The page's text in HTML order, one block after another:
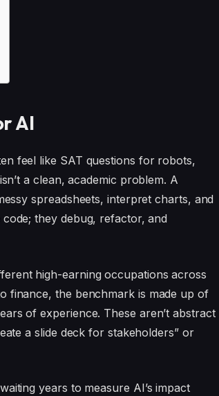
AI
feel like SAT questions for robots,
a clean, academic problem. A
spreadsheets, interpret charts, and
they debug, refactor, and
high-earning occupations across
finance, the benchmark is made up of
of experience. These aren’t abstract
a slide deck for stakeholders” or
years to measure AI’s impact